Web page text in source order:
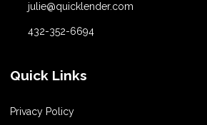
julie@quicklender.com
432-352-6694
Quick Links
Privacy Policy